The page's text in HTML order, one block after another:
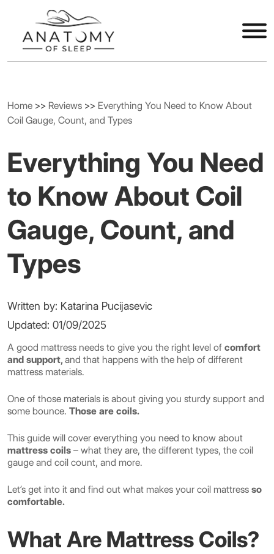
Home >> Reviews >> Everything You Need to Know About
Coil Gauge, Count, and Types
Everything You Need
to Know About Coil
Gauge, Count, and
Types
Written by: Katarina Pucijasevic
Updated: 01/09/2025
A good mattress needs to give you the right level of comfort
and support, and that happens with the help of different
mattress materials.
One of those materials is about giving you sturdy support and
some bounce. Those are coils.
This guide will cover everything you need to know about
mattress coils – what they are, the different types, the coil
gauge and coil count, and more.
Let’s get into it and find out what makes your coil mattress so
comfortable.
What Are Mattress Coils?